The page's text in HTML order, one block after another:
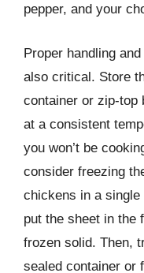
pepper, and your
Proper handling
also critical. Store
container or zip-top
at a consistent
you won’t be
consider freezing
chickens in a
put the sheet in the
frozen solid. Then,
sealed container or